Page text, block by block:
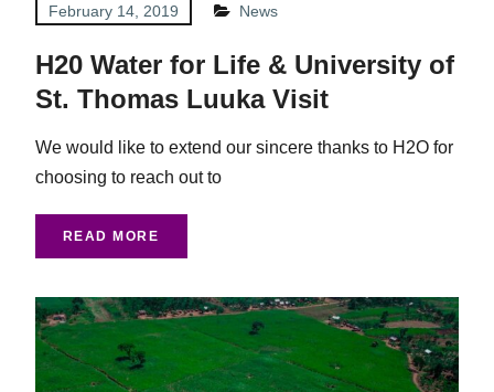
February 14, 2019 News
H20 Water for Life & University of
St. Thomas Luuka Visit
We would like to extend our sincere thanks to H2O for
choosing to reach out to
READ MORE